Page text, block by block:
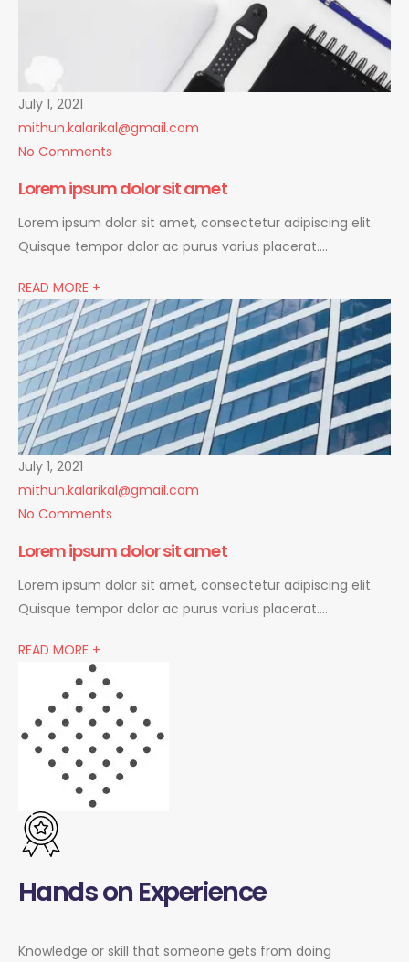
July 1, 2021
mithun.kalarikal@gmail.com
No Comments
Lorem ipsum dolor sit amet
Lorem ipsum dolor sit amet, consectetur adipiscing elit.
Quisque tempor dolor ac purus varius placerat….
READ MORE +
July 1, 2021
mithun.kalarikal@gmail.com
No Comments
Lorem ipsum dolor sit amet
Lorem ipsum dolor sit amet, consectetur adipiscing elit.
Quisque tempor dolor ac purus varius placerat….
READ MORE +
Hands on Experience
Knowledge or skill that someone gets from doing